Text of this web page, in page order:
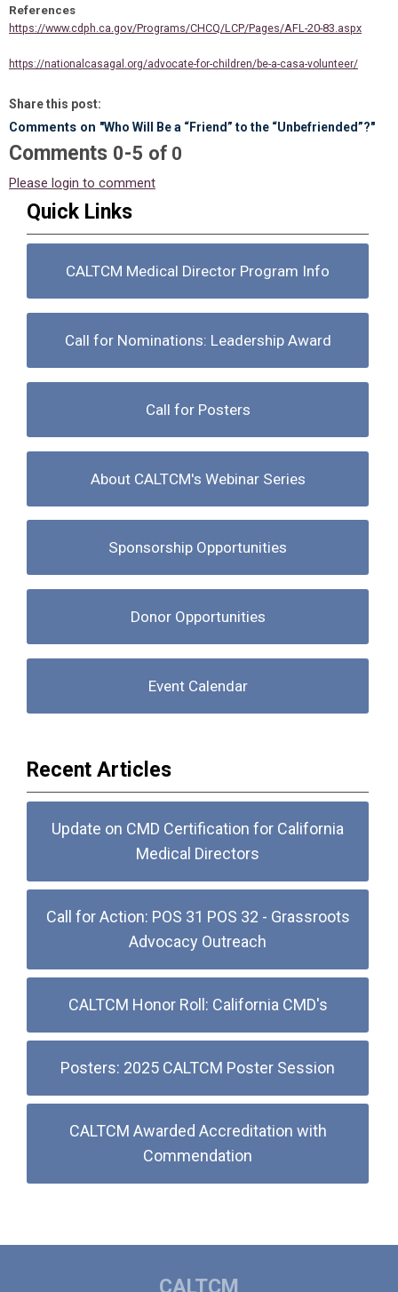
References
https://www.cdph.ca.gov/Programs/CHCQ/LCP/Pages/AFL-20-83.aspx
https://nationalcasagal.org/advocate-for-children/be-a-casa-volunteer/
Share this post:
Comments on "Who Will Be a “Friend” to the “Unbefriended”?"
Comments 0-5 of 0
Please login to comment
Quick Links
CALTCM Medical Director Program Info
Call for Nominations: Leadership Award
Call for Posters
About CALTCM's Webinar Series
Sponsorship Opportunities
Donor Opportunities
Event Calendar
Recent Articles
Update on CMD Certification for California
Medical Directors
Call for Action: POS 31 POS 32 - Grassroots
Advocacy Outreach
CALTCM Honor Roll: California CMD's
Posters: 2025 CALTCM Poster Session
CALTCM Awarded Accreditation with
Commendation
CALTCM